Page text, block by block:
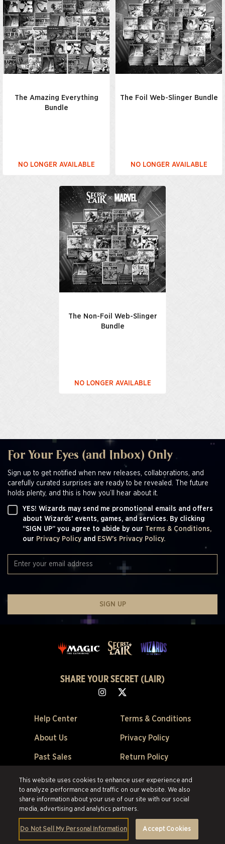
The Amazing Everything
Bundle
NO LONGER AVAILABLE
The Foil Web-Slinger Bundle
NO LONGER AVAILABLE
The Non-Foil Web-Slinger
Bundle
NO LONGER AVAILABLE
For Your Eyes (and Inbox) Only
Sign up to get notified when new releases, collaborations, and
carefully curated surprises are ready to be revealed. The future
holds plenty, and this is how you’ll hear about it.
YES! Wizards may send me promotional emails and offers
about Wizards' events, games, and services. By clicking
“SIGN UP” you agree to abide by our Terms & Conditions,
our Privacy Policy and ESW's Privacy Policy.
SIGN UP
SHARE YOUR SECRET (LAIR)
Help Center
About Us
Past Sales
Cookie Preferences
Terms & Conditions
Privacy Policy
Return Policy
©2026 Scalefast Inc. (trading as ESW). All rights reserved. All trademarks
are the property of their respective owners in the US and other countries.
This website uses cookies to enhance user experience and
to analyze performance and traffic on our website. We also
share information about your use of our site with our social
media, advertising and analytics partners.
Do Not Sell My Personal Information Accept Cookies